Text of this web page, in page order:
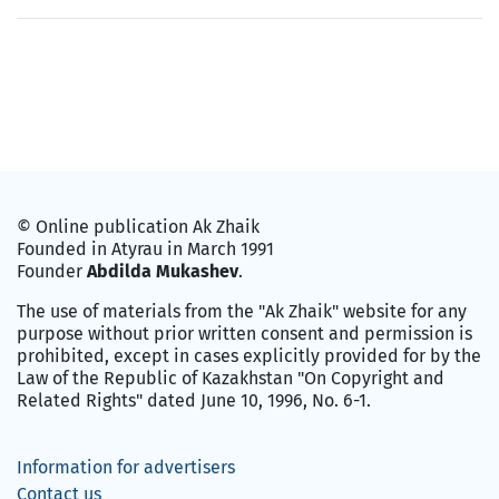
© Online publication Ak Zhaik
Founded in Atyrau in March 1991
Founder Abdilda Mukashev.
The use of materials from the "Ak Zhaik" website for any
purpose without prior written consent and permission is
prohibited, except in cases explicitly provided for by the
Law of the Republic of Kazakhstan "On Copyright and
Related Rights" dated June 10, 1996, No. 6-1.
Information for advertisers
Contact us